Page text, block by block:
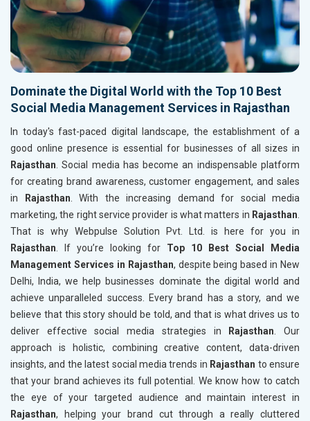
Dominate the Digital World with the Top 10 Best
Social Media Management Services in Rajasthan
In today's fast-paced digital landscape, the establishment of a
good online presence is essential for businesses of all sizes in
Rajasthan. Social media has become an indispensable platform
for creating brand awareness, customer engagement, and sales
in
Rajasthan. With the increasing demand for social media
marketing, the right service provider is what matters in Rajasthan.
That is why Webpulse Solution Pvt. Ltd. is here for you in
Rajasthan. If you’re looking for Top 10 Best Social Media
Management Services in Rajasthan, despite being based in New
Delhi, India, we help businesses dominate the digital world and
achieve unparalleled success. Every brand has a story, and we
believe that this story should be told, and that is what drives us to
deliver effective social media strategies in
Rajasthan. Our
approach is holistic, combining creative content, data-driven
insights, and the latest social media trends in Rajasthan to ensure
that your brand achieves its full potential. We know how to catch
the eye of your targeted audience and maintain interest in
Rajasthan, helping your brand cut through a really cluttered